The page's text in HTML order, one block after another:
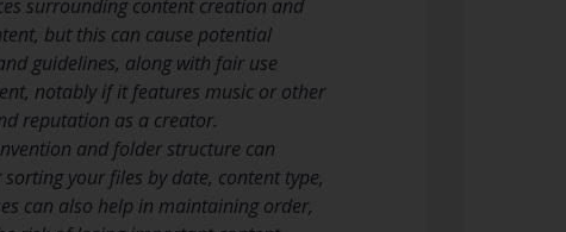
surrounding content creation and
but this can cause potential
guidelines, along with fair use
notably if it features music or other
reputation as a creator.
and folder structure can
your files by date, content type,
can also help in maintaining order,